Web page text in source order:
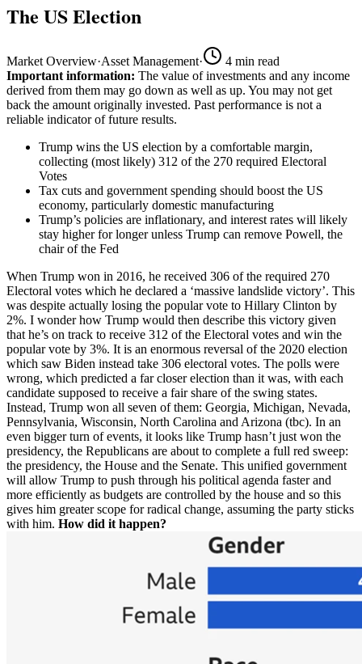
The US Election
Market Overview·Asset Management· 4 min read
Important information: The value of investments and any income
derived from them may go down as well as up. You may not get
back the amount originally invested. Past performance is not a
reliable indicator of future results.
Trump wins the US election by a comfortable margin,
collecting (most likely) 312 of the 270 required Electoral
Votes
Tax cuts and government spending should boost the US
economy, particularly domestic manufacturing
Trump’s policies are inflationary, and interest rates will likely
stay higher for longer unless Trump can remove Powell, the
chair of the Fed
When Trump won in 2016, he received 306 of the required 270
Electoral votes which he declared a ‘massive landslide victory’. This
was despite actually losing the popular vote to Hillary Clinton by
2%. I wonder how Trump would then describe this victory given
that he’s on track to receive 312 of the Electoral votes and win the
popular vote by 3%. It is an enormous reversal of the 2020 election
which saw Biden instead take 306 electoral votes. The polls were
wrong, which predicted a far closer election than it was, with each
candidate supposed to receive a fair share of the swing states.
Instead, Trump won all seven of them: Georgia, Michigan, Nevada,
Pennsylvania, Wisconsin, North Carolina and Arizona (tbc). In an
even bigger turn of events, it looks like Trump hasn’t just won the
presidency, the Republicans are about to complete a full red sweep:
the presidency, the House and the Senate. This unified government
will allow Trump to push through his political agenda faster and
more efficiently as budgets are controlled by the house and so this
gives him greater scope for radical change, assuming the party sticks
with him. How did it happen?